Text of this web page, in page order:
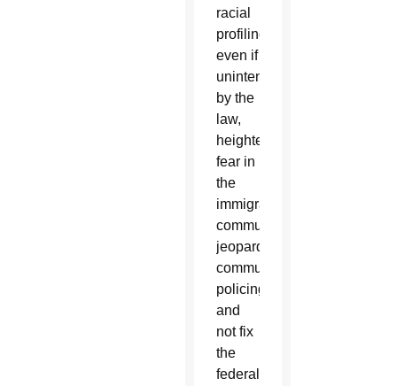
racial
profiling
even if
unintended
by the
law,
heighten
fear in
the
immigrant
community,
jeopardize
community
policing,
and
not fix
the
federal